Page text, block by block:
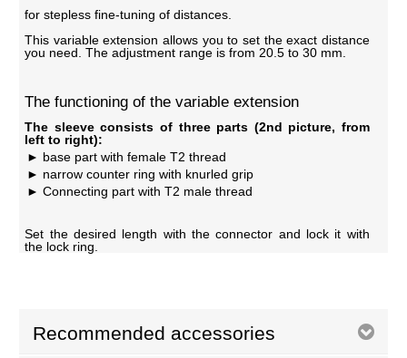
for stepless fine-tuning of distances.
This variable extension allows you to set the exact distance
you need. The adjustment range is from 20.5 to 30 mm.
The functioning of the variable extension
The sleeve consists of three parts (2nd picture, from
left to right):
base part with female T2 thread
narrow counter ring with knurled grip
Connecting part with T2 male thread
Set the desired length with the connector and lock it with
the lock ring.
Recommended accessories